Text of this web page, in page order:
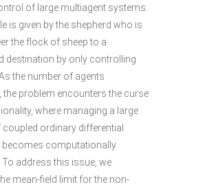
of large multiagent systems.
is given by the shepherd who is
the flock of sheep to a
destination by only controlling
the number of agents
the problem encounters the curse
where managing a large
ordinary differential
becomes computationally
To address this issue, we
mean-field limit for the non-